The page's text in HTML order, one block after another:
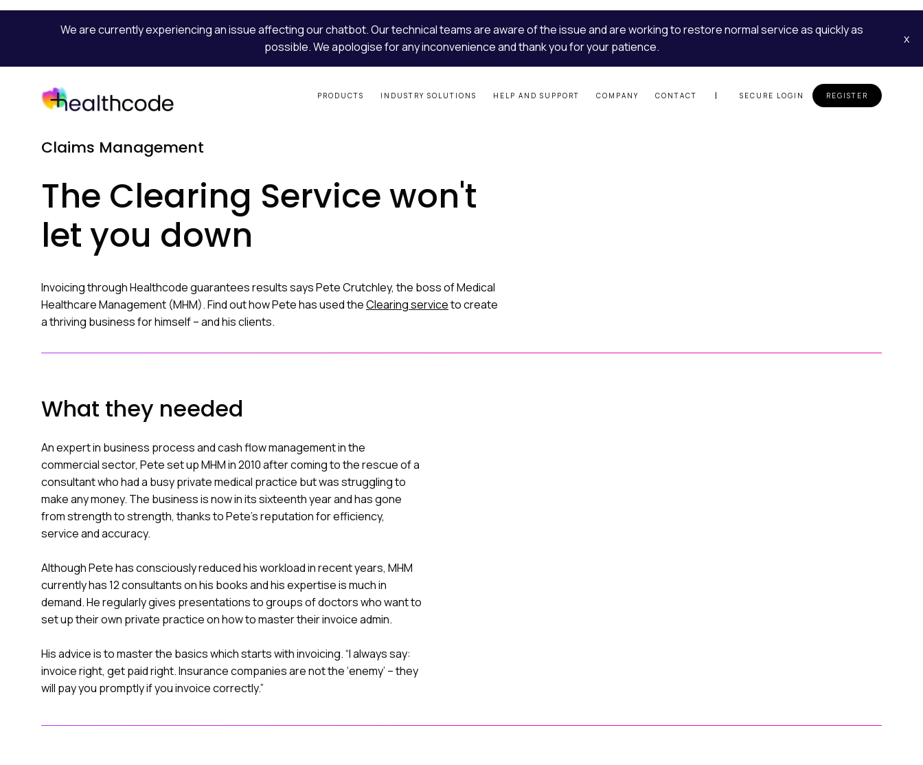
x
We are currently experiencing an issue affecting our chatbot. Our technical teams are aware of the issue and are working to restore normal service as quickly as
possible. We apologise for any inconvenience and thank you for your patience.
PRODUCTS INDUSTRY SOLUTIONS HELP AND SUPPORT COMPANY CONTACT SECURE LOGIN REGISTER
Claims Management
The Clearing Service won't
let you down
Invoicing through Healthcode guarantees results says Pete Crutchley, the boss of Medical
Healthcare Management (MHM). Find out how Pete has used theClearing serviceto create
a thriving business for himself – and his clients.
What they needed
An expert in business process and cash flow management in the
commercial sector, Pete set up MHM in 2010 after coming to the rescue of a
consultant who had a busy private medical practice but was struggling to
make any money. The business is now in its sixteenth year and has gone
from strength to strength, thanks to Pete’s reputation for efficiency,
service and accuracy.
Although Pete has consciously reduced his workload in recent years, MHM
currently has 12 consultants on his books and his expertise is much in
demand. He regularly gives presentations to groups of doctors who want to
set up their own private practice on how to master their invoice admin.
His advice is to master the basics which starts with invoicing. “I always say:
invoice right, get paid right. Insurance companies are not the ‘enemy’ – they
will pay you promptly if you invoice correctly.”